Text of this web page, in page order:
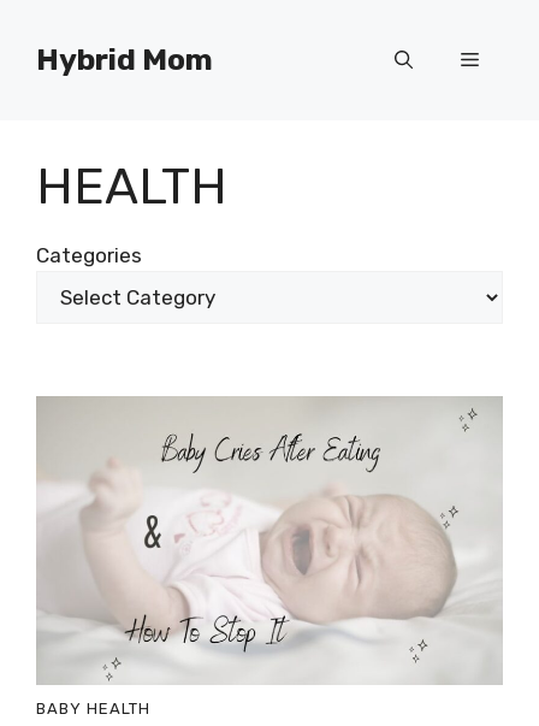
contentHybrid Mom Menu
HEALTH
Categories
BABY HEALTH